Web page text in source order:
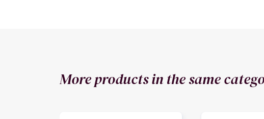
More products in the same